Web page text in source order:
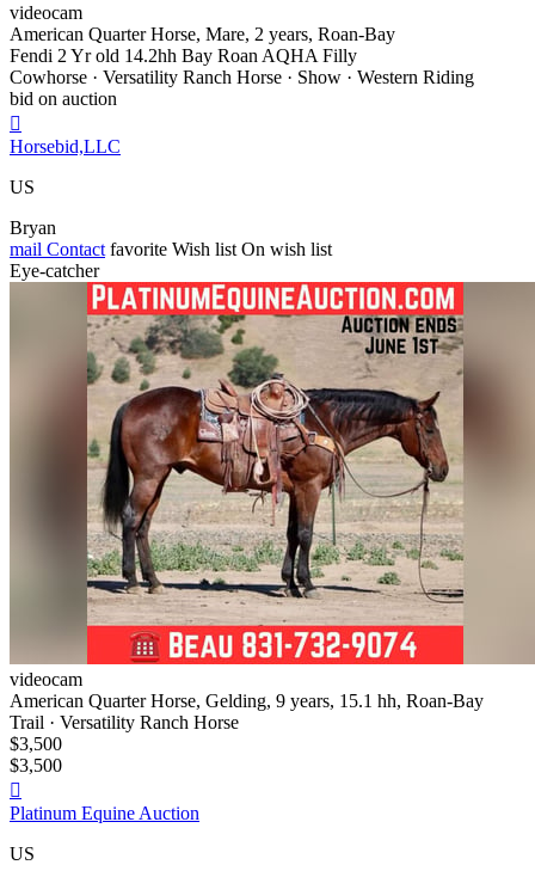
videocam
American Quarter Horse, Mare, 2 years, Roan-Bay
Fendi 2 Yr old 14.2hh Bay Roan AQHA Filly
Cowhorse · Versatility Ranch Horse · Show · Western Riding
bid on auction

Horsebid,LLC
US
Bryan
mail Contact favorite Wish list On wish list
Eye-catcher
videocam
American Quarter Horse, Gelding, 9 years, 15.1 hh, Roan-Bay
Trail · Versatility Ranch Horse
$3,500
$3,500

Platinum Equine Auction
US